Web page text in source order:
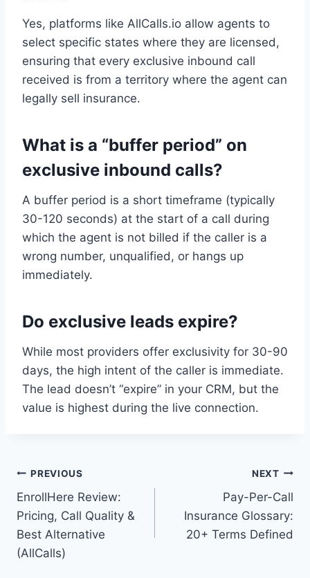
Yes, platforms like AllCalls.io allow agents to
select specific states where they are licensed,
ensuring that every exclusive inbound call
received is from a territory where the agent can
legally sell insurance.
What is a “buffer period” on
exclusive inbound calls?
A buffer period is a short timeframe (typically
30-120 seconds) at the start of a call during
which the agent is not billed if the caller is a
wrong number, unqualified, or hangs up
immediately.
Do exclusive leads expire?
While most providers offer exclusivity for 30-90
days, the high intent of the caller is immediate.
The lead doesn’t “expire” in your CRM, but the
value is highest during the live connection.
Post
navigation
PREVIOUS
EnrollHere Review:
Pricing, Call Quality &
Best Alternative
(AllCalls)
NEXT
Pay-Per-Call
Insurance Glossary:
20+ Terms Defined